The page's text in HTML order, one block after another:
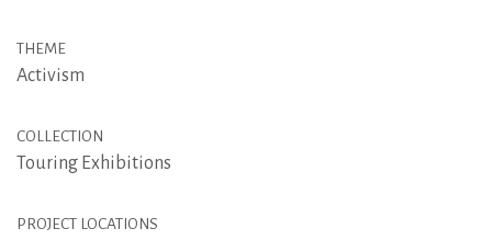
THEME
Activism
COLLECTION
Touring Exhibitions
PROJECT LOCATIONS